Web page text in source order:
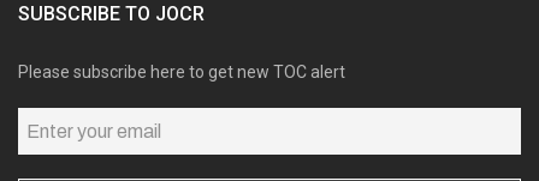
SUBSCRIBE TO JOCR
Please subscribe here to get new TOC alert